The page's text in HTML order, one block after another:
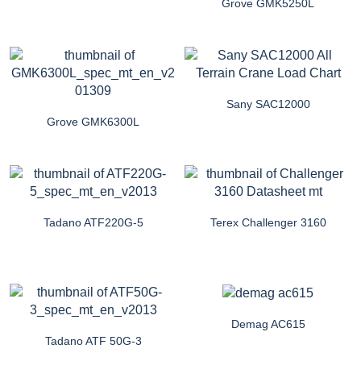
Grove GMK5250L
Grove GMK6300L
Sany SAC12000
Tadano ATF220G-5 Terex Challenger 3160
Tadano ATF 50G-3
Demag AC615